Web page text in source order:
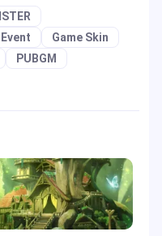
Game Skin
PUBGM